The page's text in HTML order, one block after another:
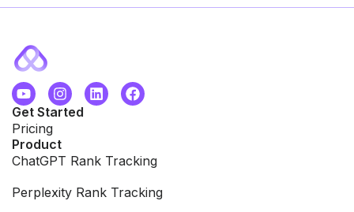
Get Started
Pricing
Product
ChatGPT Rank Tracking
Perplexity Rank Tracking